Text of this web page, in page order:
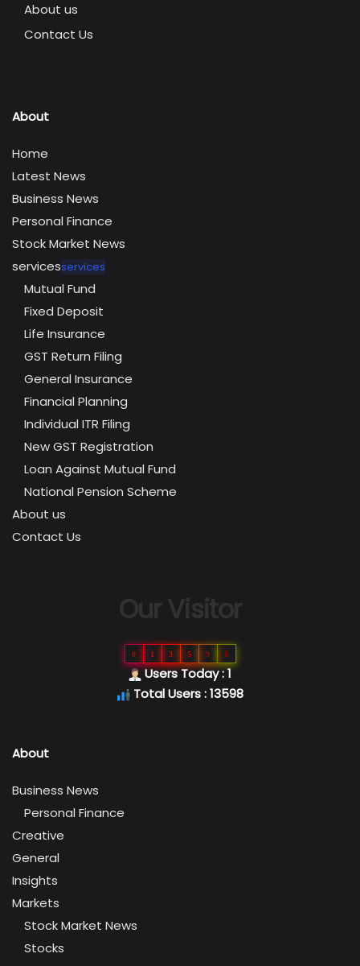
About us
Contact Us
About
Home
Latest News
Business News
Personal Finance
Stock Market News
servicesservices
Mutual Fund
Fixed Deposit
Life Insurance
GST Return Filing
General Insurance
Financial Planning
Individual ITR Filing
New GST Registration
Loan Against Mutual Fund
National Pension Scheme
About us
Contact Us
Our Visitor
0 1 3 5 9 8
Users Today : 1
Total Users : 13598
About
Business News
Personal Finance
Creative
General
Insights
Markets
Stock Market News
Stocks